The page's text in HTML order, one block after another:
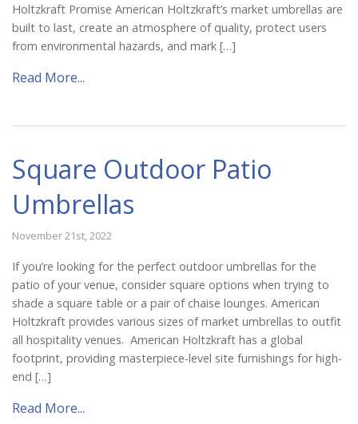
Holtzkraft Promise American Holtzkraft’s market umbrellas are
built to last, create an atmosphere of quality, protect users
from environmental hazards, and mark […]
Read More...
Square Outdoor Patio
Umbrellas
November 21st, 2022
If you’re looking for the perfect outdoor umbrellas for the
patio of your venue, consider square options when trying to
shade a square table or a pair of chaise lounges. American
Holtzkraft provides various sizes of market umbrellas to outfit
all hospitality venues. American Holtzkraft has a global
footprint, providing masterpiece-level site furnishings for high-
end […]
Read More...